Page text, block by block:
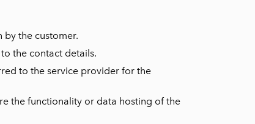
by the customer.
the contact details.
to the service provider for the
the functionality or data hosting of the